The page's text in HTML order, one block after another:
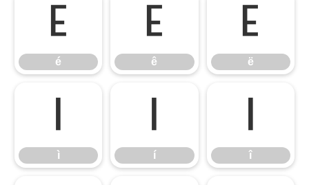
é
é
ê
ê
ë
ë
ì í î